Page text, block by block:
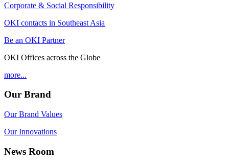
Corporate & Social Responsibility
OKI contacts in Southeast Asia
Be an OKI Partner
OKI Offices across the Globe
more...
Our Brand
Our Brand Values
Our Innovations
News Room